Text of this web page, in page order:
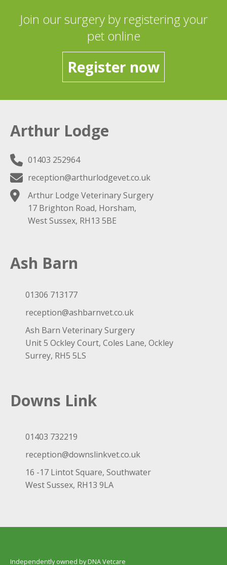
Join our surgery by registering your
pet online
Register now
Arthur Lodge
01403 252964
reception@arthurlodgevet.co.uk
Arthur Lodge Veterinary Surgery
17 Brighton Road, Horsham,
West Sussex, RH13 5BE
Ash Barn
01306 713177
reception@ashbarnvet.co.uk
Ash Barn Veterinary Surgery
Unit 5 Ockley Court, Coles Lane, Ockley
Surrey, RH5 5LS
Downs Link
01403 732219
reception@downslinkvet.co.uk
16 -17 Lintot Square, Southwater
West Sussex, RH13 9LA
Independently owned by DNA Vetcare